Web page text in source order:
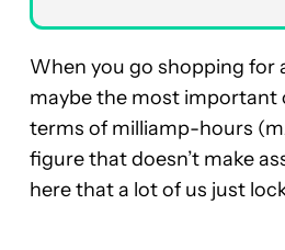
When you go shopping for
maybe the most important
terms of milliamp-hours
figure that doesn’t make
here that a lot of us just